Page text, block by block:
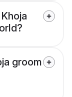
groom